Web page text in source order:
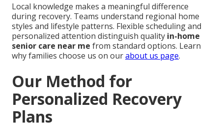
Local knowledge makes a meaningful difference
during recovery. Teams understand regional home
styles and lifestyle patterns. Flexible scheduling and
personalized attention distinguish quality in-home
senior care near me from standard options. Learn
why families choose us on ourabout us page.
Our Method for
Personalized Recovery
Plans